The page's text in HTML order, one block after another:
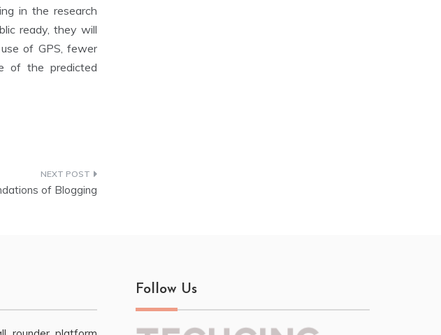
in the research
ready, they will
of GPS, fewer
of the predicted
of Blogging
Follow Us